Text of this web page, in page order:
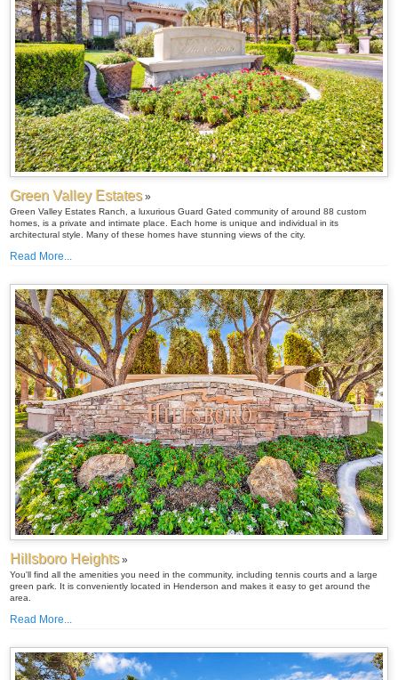
Green Valley Estates»
Green Valley Estates Ranch, a luxurious Guard Gated community of around 88 custom
homes, is a private and intimate place. Each home is unique and individual in its
architectural style. Many of these homes have stunning views of the city.
Read More...
Hillsboro Heights»
You'll find all the amenities you need in the community, including tennis courts and a large
green park. It is conveniently located in Henderson and makes it easy to get around the
area.
Read More...